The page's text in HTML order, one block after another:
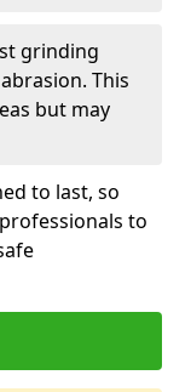
grinding
This
but may
to last, so
to